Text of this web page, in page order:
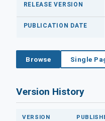
RELEASE VERSION
PUBLICATION DATE
Browse Single
Version History
VERSION